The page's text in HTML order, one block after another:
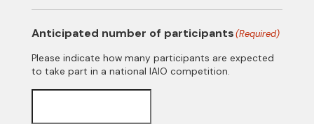
Anticipated number of participants(Required)
Please indicate how many participants are expected
to take part in a national IAIO competition.